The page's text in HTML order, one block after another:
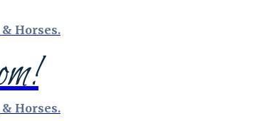
Horses.
Horses.